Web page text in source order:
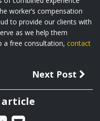
worker’s compensation
to provide our clients with
as we help them
a free consultation, contact
Next Post
article